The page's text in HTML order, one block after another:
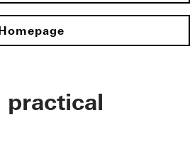
practical